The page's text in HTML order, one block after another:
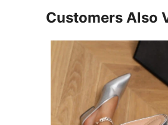
Customers Also